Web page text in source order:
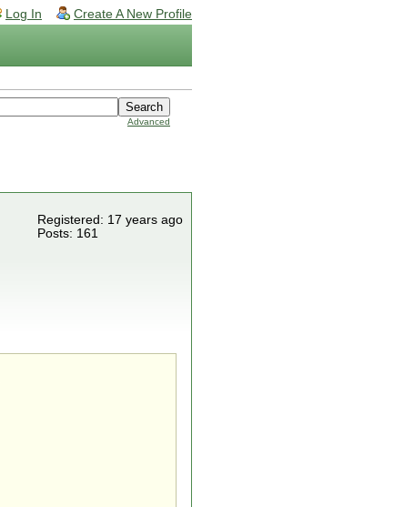
Log In Create A New Profile
Advanced
Registered: 17 years ago
Posts: 161